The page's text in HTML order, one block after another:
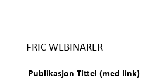
FRIC WEBINARER
Publikasjon Tittel (med link)